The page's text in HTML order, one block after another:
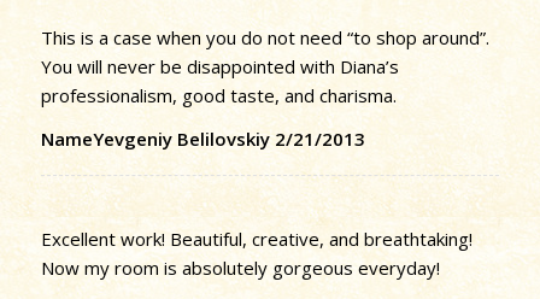
This is a case when you do not need “to shop around”.
You will never be disappointed with Diana’s
professionalism, good taste, and charisma.
NameYevgeniy Belilovskiy 2/21/2013
Excellent work! Beautiful, creative, and breathtaking!
Now my room is absolutely gorgeous everyday!